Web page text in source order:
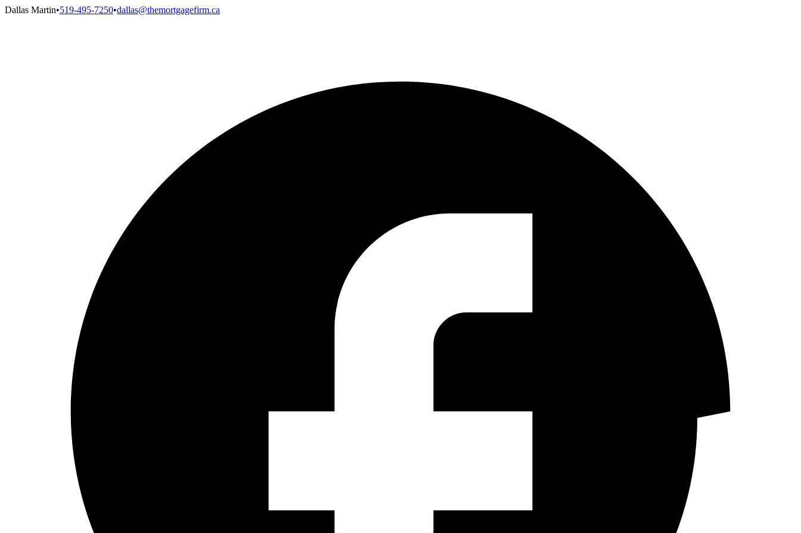
Dallas Martin•519-495-7250•dallas@themortgagefirm.ca